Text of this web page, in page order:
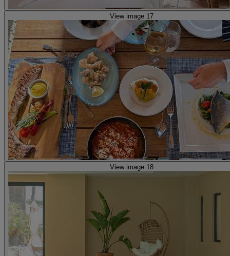
View image 17
View image 18